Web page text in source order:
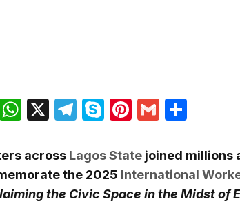
Facebook
WhatsApp
X Telegram
SkypePinterest
Gmail
across Lagos State joined millions
the 2025 International
the Civic Space in the Midst of